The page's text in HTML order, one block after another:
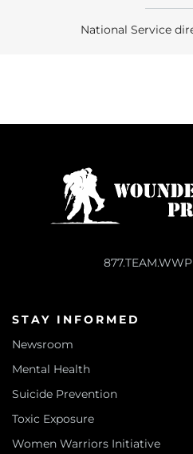
National Service
STAY INFORMED
Newsroom
Mental Health
Suicide Prevention
Toxic Exposure
Women Warriors Initiative